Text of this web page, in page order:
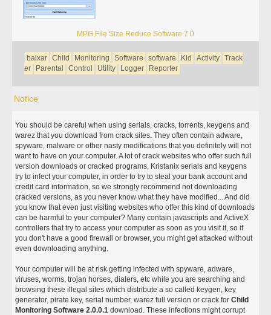
MPG File Size Reduce Software 7.0
baixar Child Monitoring Software software Kid Activity Track
er
Parental Control Utility Logger Reporter
Notice
You should be careful when using serials, cracks, torrents, keygens and
warez that you download from crack sites. They often contain adware,
spyware, malware or other nasty modifications that you definitely will not
want to have on your computer. A lot of crack websites who offer such full
version downloads or cracked programs, Kristanix serials and keygens
try to infect your computer, in order to try to steal your bank account and
credit card information, so we strongly recommend not downloading
cracked versions, as you never know what they have modified... And did
you know that even just visiting websites who offer this kind of downloads
can be harmful to your computer? Many contain javascripts and ActiveX
controllers that try to access your computer as soon as you visit it, so if
you don't have a good firewall or browser, you might get attacked without
even downloading anything.
Your computer will be at risk getting infected with spyware, adware,
viruses, worms, trojan horses, dialers, etc while you are searching and
browsing these illegal sites which distribute a so called keygen, key
generator, pirate key, serial number, warez full version or crack forChild
Monitoring Software 2.0.0.1 download. These infections might corrupt